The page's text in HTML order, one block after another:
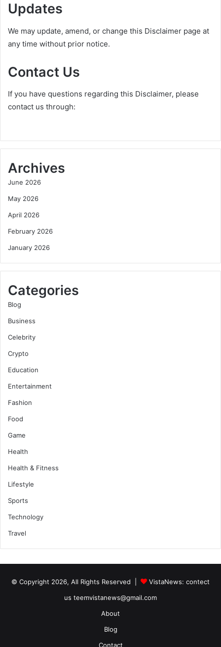
Updates
We may update, amend, or change this Disclaimer page at
any time without prior notice.
Contact Us
If you have questions regarding this Disclaimer, please
contact us through:
Archives
June 2026
May 2026
April 2026
February 2026
January 2026
Categories
Blog
Business
Celebrity
Crypto
Education
Entertainment
Fashion
Food
Game
Health
Health & Fitness
Lifestyle
Sports
Technology
Travel
© Copyright 2026, All Rights Reserved | VistaNews: contect
us teemvistanews@gmail.com
About
Blog
Contact